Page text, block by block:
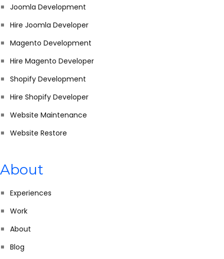
Joomla Development
Hire Joomla Developer
Magento Development
Hire Magento Developer
Shopify Development
Hire Shopify Developer
Website Maintenance
Website Restore
About
Experiences
Work
About
Blog